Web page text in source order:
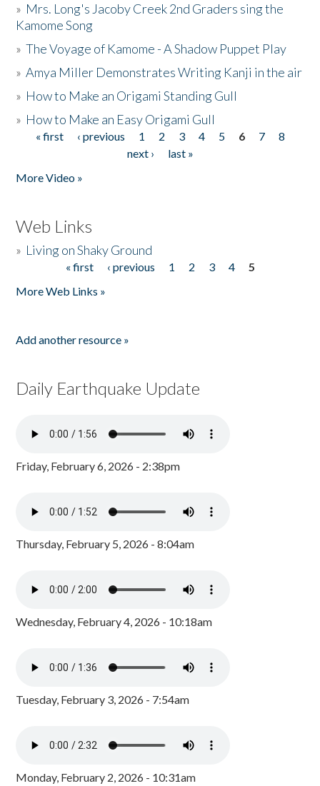
» Mrs. Long's Jacoby Creek 2nd Graders sing the
Kamome Song
»The Voyage of Kamome - A Shadow Puppet Play
»Amya Miller Demonstrates Writing Kanji in the air
» How to Make an Origami Standing Gull
» How to Make an Easy Origami Gull
Pages
« first ‹ previous 1 2 3 4 5 6 7
8
next ›
last »
More Video »
Web Links
» Living on Shaky Ground
« first ‹ previous 1 2 3 4
5
More Web Links »
Add another resource »
Daily Earthquake Update
Friday, February 6, 2026 - 2:38pm
Thursday, February 5, 2026 - 8:04am
Wednesday, February 4, 2026 - 10:18am
Tuesday, February 3, 2026 - 7:54am
Monday, February 2, 2026 - 10:31am